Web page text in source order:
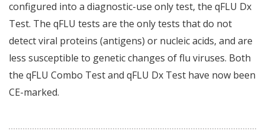
configured into a diagnostic-use only test, the qFLU Dx
Test. The qFLU tests are the only tests that do not
detect viral proteins (antigens) or nucleic acids, and are
less susceptible to genetic changes of flu viruses. Both
the qFLU Combo Test and qFLU Dx Test have now been
CE-marked.